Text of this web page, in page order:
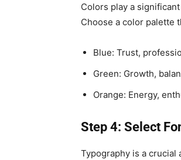
Colors play a
Choose a color palette
Blue: Trust,
Green: Growth,
Orange: Energy,
Step 4: Select
Typography is a crucial